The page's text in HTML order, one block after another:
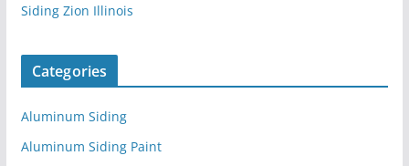
Siding Zion Illinois
Categories
Aluminum Siding
Aluminum Siding Paint